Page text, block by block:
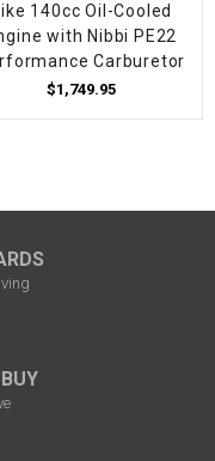
140cc Oil-Cooled
with Nibbi PE22
Carburetor
$1,749.95